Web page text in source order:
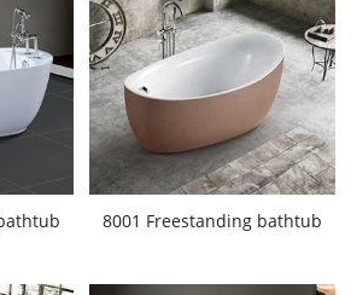
8001 Freestanding bathtub